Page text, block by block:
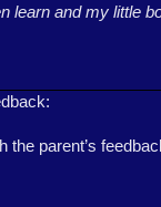
learn and my little
the parent’s